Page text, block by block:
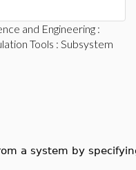
and Engineering :
Tools : Subsystem
a system by